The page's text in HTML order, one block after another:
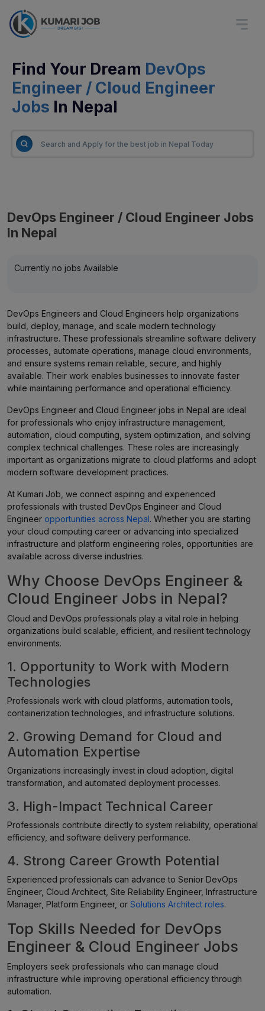
Find Your Dream DevOps
Engineer / Cloud Engineer
Jobs In Nepal
DevOps Engineer / Cloud Engineer Jobs
In Nepal
Currently no jobs Available
DevOps Engineers and Cloud Engineers help organizations
build, deploy, manage, and scale modern technology
infrastructure. These professionals streamline software delivery
processes, automate operations, manage cloud environments,
and ensure systems remain reliable, secure, and highly
available. Their work enables businesses to innovate faster
while maintaining performance and operational efficiency.
DevOps Engineer and Cloud Engineer jobs in Nepal are ideal
for professionals who enjoy infrastructure management,
automation, cloud computing, system optimization, and solving
complex technical challenges. These roles are increasingly
important as organizations migrate to cloud platforms and adopt
modern software development practices.
At Kumari Job, we connect aspiring and experienced
professionals with trusted DevOps Engineer and Cloud
Engineer opportunities across Nepal. Whether you are starting
your cloud computing career or advancing into specialized
infrastructure and platform engineering roles, opportunities are
available across diverse industries.
Why Choose DevOps Engineer &
Cloud Engineer Jobs in Nepal?
Cloud and DevOps professionals play a vital role in helping
organizations build scalable, efficient, and resilient technology
environments.
1. Opportunity to Work with Modern
Technologies
Professionals work with cloud platforms, automation tools,
containerization technologies, and infrastructure solutions.
2. Growing Demand for Cloud and
Automation Expertise
Organizations increasingly invest in cloud adoption, digital
transformation, and automated deployment processes.
3. High-Impact Technical Career
Professionals contribute directly to system reliability, operational
efficiency, and software delivery performance.
4. Strong Career Growth Potential
Experienced professionals can advance to Senior DevOps
Engineer, Cloud Architect, Site Reliability Engineer, Infrastructure
Manager, Platform Engineer, or Solutions Architect roles.
Top Skills Needed for DevOps
Engineer & Cloud Engineer Jobs
Employers seek professionals who can manage cloud
infrastructure while improving operational efficiency through
automation.